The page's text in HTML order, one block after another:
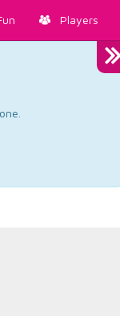
Players